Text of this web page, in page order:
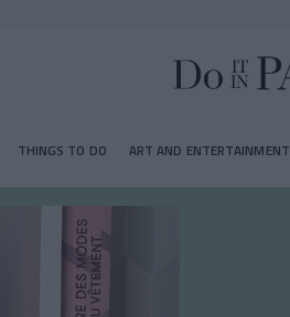
THINGS TO DO ART AND ENTERTAINMENT